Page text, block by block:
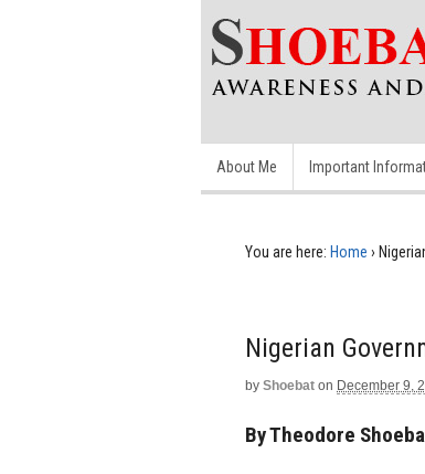
About Me Important
You are here: Home ›
Nigerian
by Shoebat on December 9,
By Theodore